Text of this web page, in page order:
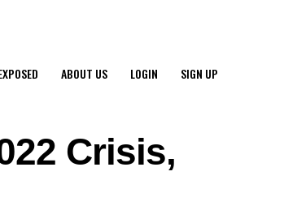
ABOUT US LOGIN SIGN UP
Crisis,